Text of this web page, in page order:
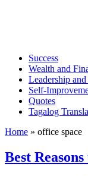
Success
Wealth and
Leadership
Self-
Quotes
Tagalog
Home » office space
Best